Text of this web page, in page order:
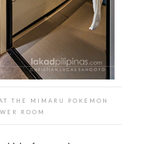
THE
MIMARU POKEMON
ROOM